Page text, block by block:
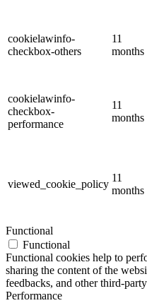
cookielawinfo-
checkbox-others
11
months
cookielawinfo-
checkbox-
performance
11
months
viewed_cookie_policy
11
months
Functional
Functional
Functional cookies help to
sharing the content of the
feedbacks, and other third-
Performance